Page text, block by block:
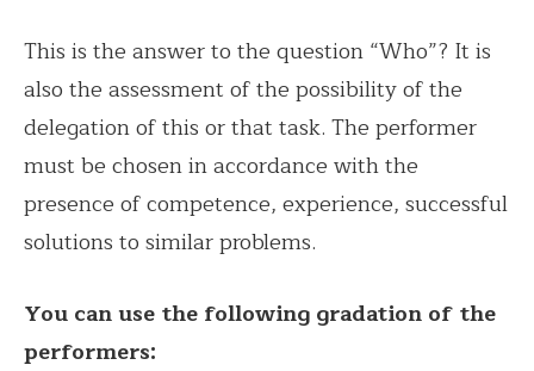
This is the answer to the question “Who”? It is
also the assessment of the possibility of the
delegation of this or that task. The performer
must be chosen in accordance with the
presence of competence, experience, successful
solutions to similar problems.
You can use the following gradation of the
performers: